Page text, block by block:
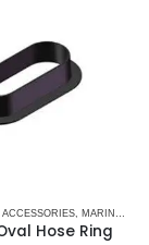
Board